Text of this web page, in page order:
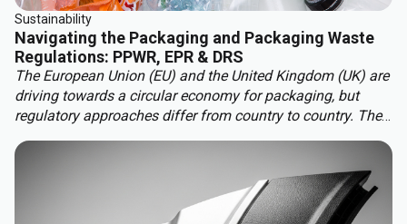
Sustainability
Navigating the Packaging and Packaging Waste
Regulations: PPWR, EPR & DRS
The European Union (EU) and the United Kingdom (UK) are
driving towards a circular economy for packaging, but
regulatory approaches differ from country to country. The
replaces a patchwork of national rules with a harmonised
approach to packaging across the EU, extending recycled-
content requirements to almost all plastic packaging.